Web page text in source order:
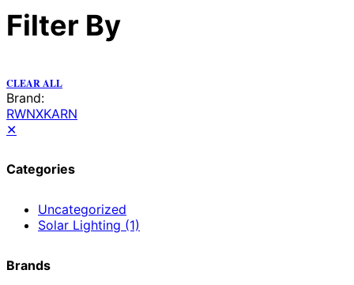
Filter By
CLEAR ALL
Brand:
RWNXKARN
✕
Categories
Uncategorized
Solar Lighting (1)
Brands